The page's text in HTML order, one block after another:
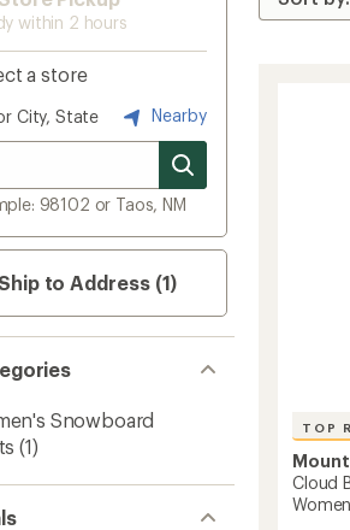
within 2 hours
a store
City, State Nearby
98102 or Taos, NM
to Address (1)
Snowboard
(1)
TOP
Cloud